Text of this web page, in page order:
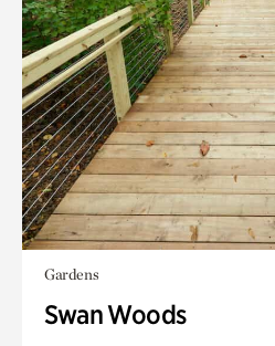
Gardens
Swan Woods